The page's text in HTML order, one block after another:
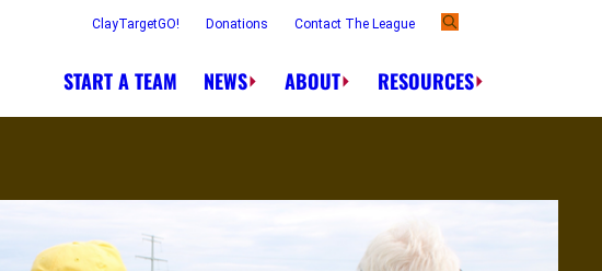
ClayTargetGO! Donations Contact The League
START A TEAM NEWS ABOUT RESOURCES